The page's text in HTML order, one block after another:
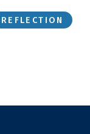
REFLECTION